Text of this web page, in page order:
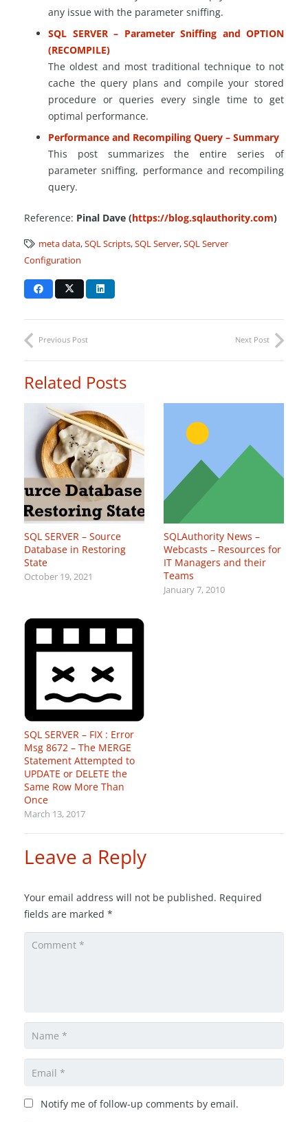
any issue with the parameter sniffing.
SQL SERVER – Parameter Sniffing and OPTION
(RECOMPILE)
The oldest and most traditional technique to not
cache the query plans and compile your stored
procedure or queries every single time to get
optimal performance.
Performance and Recompiling Query – Summary
This post summarizes the entire series of
parameter sniffing, performance and recompiling
query.
Reference: Pinal Dave (https://blog.sqlauthority.com)
meta data,SQL Scripts,SQL Server,SQL Server
Configuration
Previous Post Next Post
Related Posts
SQL SERVER – Source
Database in Restoring
State
October 19, 2021
SQLAuthority News –
Webcasts – Resources for
IT Managers and their
Teams
January 7, 2010
SQL SERVER – FIX : Error
Msg 8672 – The MERGE
Statement Attempted to
UPDATE or DELETE the
Same Row More Than
Once
March 13, 2017
Leave a Reply
Your email address will not be published. Required
fields are marked *
Notify me of follow-up comments by email.